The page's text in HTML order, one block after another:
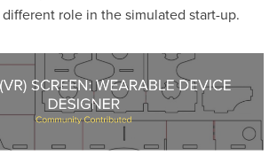
role in the simulated start-up.